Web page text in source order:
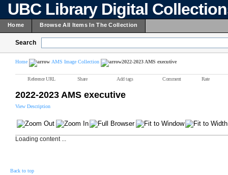
UBC Library Digital
Home Browse All Items In The Collection
Search
Home AMS Image Collection 2022-2023 AMS executive
Reference URL Share Add tags Comment Rate
2022-2023 AMS executive
View Description
Loading content ...
Back to top